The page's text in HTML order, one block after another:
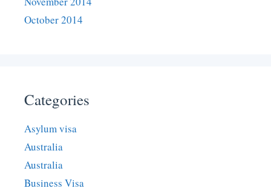
October 2014
Categories
Asylum visa
Australia
Australia
Business Visa